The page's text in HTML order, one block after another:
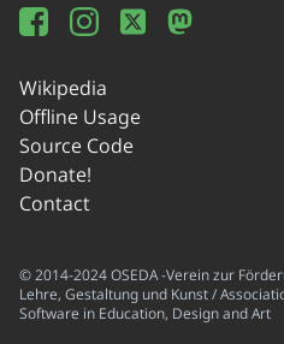
Wikipedia
Offline Usage
Source Code
Donate!
Contact
© 2014-2024 OSEDA -Verein zur
Lehre, Gestaltung und Kunst /
Software in Education, Design and Art